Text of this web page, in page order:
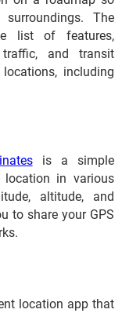
The
list of features,
traffic, and transit
including
is a simple
location in various
altitude, and
to share your GPS
location app that